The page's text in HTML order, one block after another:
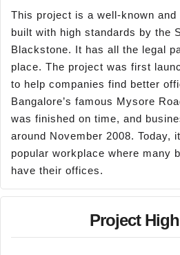
This project is a well-known
built with high standards by the
Blackstone. It has all the legal
place. The project was first
to help companies find better
Bangalore’s famous Mysore
was finished on time, and
around November 2008. Today,
popular workplace where many
have their offices.
Project